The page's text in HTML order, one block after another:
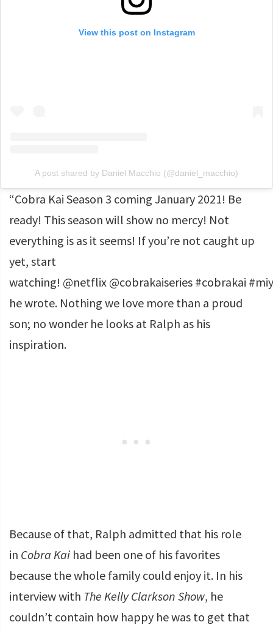
View this post on Instagram
A post shared by Daniel Macchio (@daniel_macchio)
“Cobra Kai Season 3 coming January 2021! Be
ready! This season will show no mercy! Not
everything is as it seems! If you’re not caught up
yet, start
watching! @netflix @cobrakaiseries #cobrakai
he wrote. Nothing we love more than a proud
son; no wonder he looks at Ralph as his
inspiration.
Because of that, Ralph admitted that his role
in Cobra Kai had been one of his favorites
because the whole family could enjoy it. In his
interview with The Kelly Clarkson Show, he
couldn’t contain how happy he was to get that